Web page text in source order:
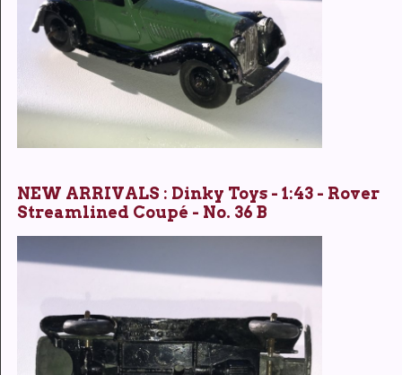
NEW ARRIVALS : Dinky Toys - 1:43 - Rover
Streamlined Coupé - No. 36 B